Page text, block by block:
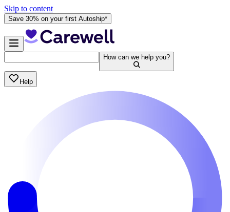
Skip to content
Save 30% on your first Autoship*
How can we help you?
Help